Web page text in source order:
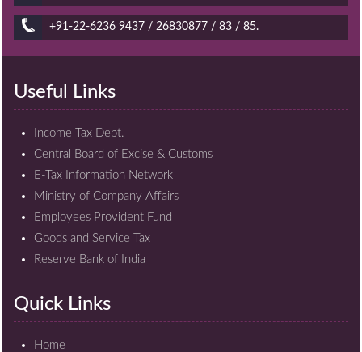
+91-22-6236 9437 / 26830877 / 83 / 85.
Useful Links
Income Tax Dept.
Central Board of Excise & Customs
E-Tax Information Network
Ministry of Company Affairs
Employees Provident Fund
Goods and Service Tax
Reserve Bank of India
Quick Links
Home